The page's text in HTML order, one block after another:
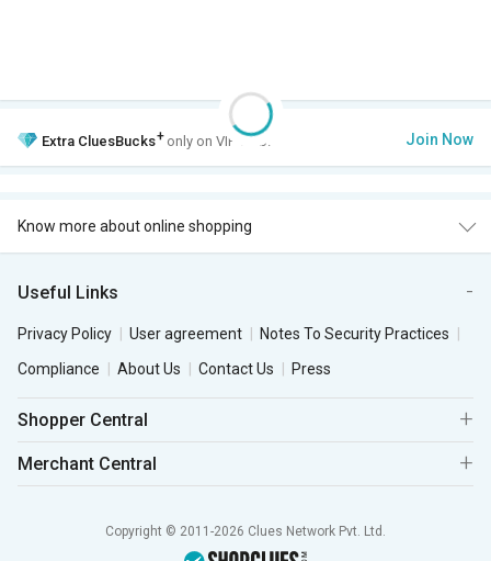
Extra CluesBucks+ only on VIP Club. Join Now
Know more about online shopping
Useful Links
Privacy Policy User agreement
Notes To Security Practices
Compliance
About Us Contact Us Press
Shopper Central
Merchant Central
Copyright © 2011-2026 Clues Network Pvt. Ltd.